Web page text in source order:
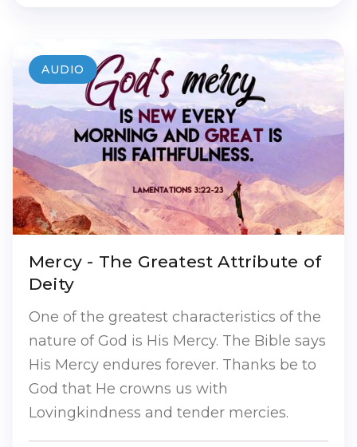
Mercy - The Greatest Attribute of
Deity
One of the greatest characteristics of the
nature of God is His Mercy. The Bible says
His Mercy endures forever. Thanks be to
God that He crowns us with
Lovingkindness and tender mercies.
AUDIO